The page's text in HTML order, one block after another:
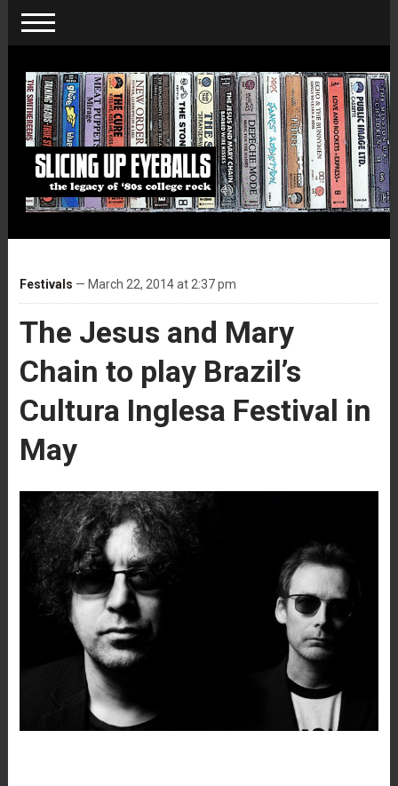
Festivals — March 22, 2014 at 2:37 pm
The Jesus and Mary
Chain to play Brazil’s
Cultura Inglesa Festival in
May